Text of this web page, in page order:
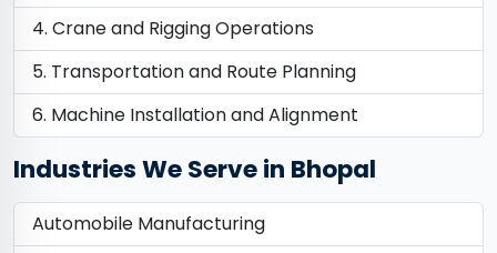
Crane and Rigging Operations
Transportation and Route Planning
Machine Installation and Alignment
Industries We Serve in Bhopal
Automobile Manufacturing